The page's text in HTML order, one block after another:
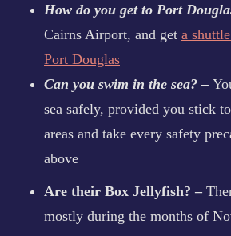
How do you get to Port
Cairns Airport, and get a
Port Douglas
Can you swim in the sea? –
sea safely, provided you stick
areas and take every safety
above
Are their Box Jellyfish? –
mostly during the months of